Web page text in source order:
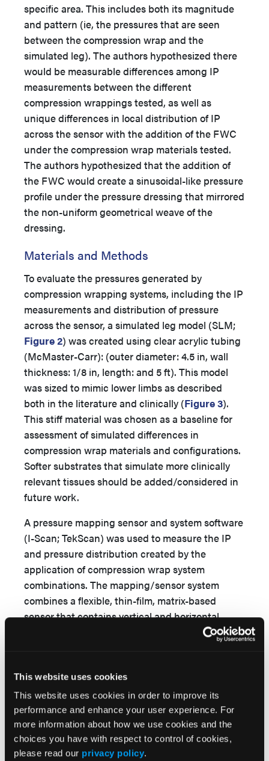
This website uses cookies
This website uses cookies in order to improve its
performance and enhance your user experience. For
more information about how we use cookies and the
choices you have with respect to control of cookies,
please read our privacy policy.
specific area. This includes both its magnitude
and pattern (ie, the pressures that are seen
between the compression wrap and the
simulated leg). The authors hypothesized there
would be measurable differences among IP
measurements between the different
compression wrappings tested, as well as
unique differences in local distribution of IP
across the sensor with the addition of the FWC
under the compression wrap materials tested.
The authors hypothesized that the addition of
the FWC would create a sinusoidal-like pressure
profile under the pressure dressing that mirrored
the non-uniform geometrical weave of the
dressing.
Materials and Methods
To evaluate the pressures generated by
compression wrapping systems, including the IP
measurements and distribution of pressure
across the sensor, a simulated leg model (SLM;
Figure 2) was created using clear acrylic tubing
(McMaster-Carr): (outer diameter: 4.5 in, wall
thickness: 1/8 in, length: and 5 ft). This model
was sized to mimic lower limbs as described
both in the literature and clinically (Figure 3).
This stiff material was chosen as a baseline for
assessment of simulated differences in
compression wrap materials and configurations.
Softer substrates that simulate more clinically
relevant tissues should be added/considered in
future work.
A pressure mapping sensor and system software
(I-Scan; TekScan) was used to measure the IP
and pressure distribution created by the
application of compression wrap system
combinations. The mapping/sensor system
combines a flexible, thin-film, matrix-based
sensor that contains vertical and horizontal
this pressure mapping system found it to be
more accurate than competing systems, with
measured errors ranging from -2% to 3%.27,28
Before testing, the sensors were calibrated using
known pressures to establish a calibration curve.
Using the calibrated sensors, the system was